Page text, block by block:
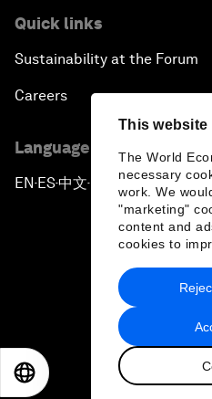
This
The World
necessary
work. We
"marketing"
content and
cookies to
Quick links
Sustainability at the Forum
Careers
Language editions
EN ▪ES▪中文▪ 日本語
Privacy Policy &
2026 World日本語